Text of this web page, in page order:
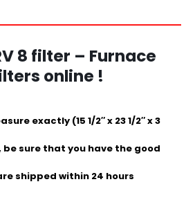
8 filter – Furnace
online !
exactly (15 1/2″ x 23 1/2″ x 3
be sure that you have the good
shipped within 24 hours